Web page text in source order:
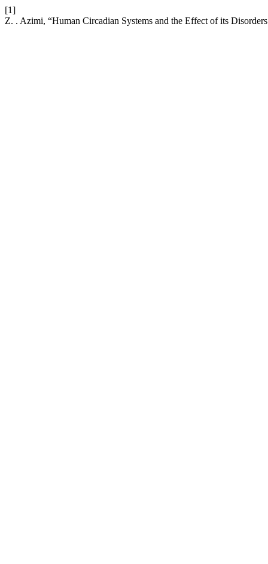
[1]
Z. . Azimi, “Human Circadian Systems and the Effect of its